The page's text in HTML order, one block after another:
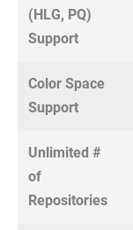
(HLG, PQ)
Support
Color Space
Support
Unlimited #
of
Repositories